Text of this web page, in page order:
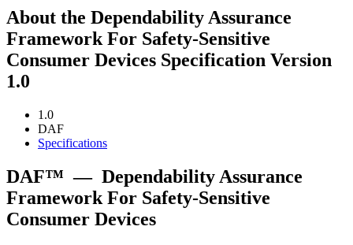
About the Dependability Assurance
Framework For Safety-Sensitive
Consumer Devices Specification Version
1.0
1.0
DAF
Specifications
DAF™ — Dependability Assurance
Framework For Safety-Sensitive
Consumer Devices